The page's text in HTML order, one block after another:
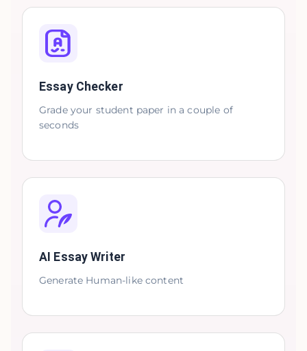
Essay Checker
Grade your student paper in a couple of
seconds
AI Essay Writer
Generate Human-like content